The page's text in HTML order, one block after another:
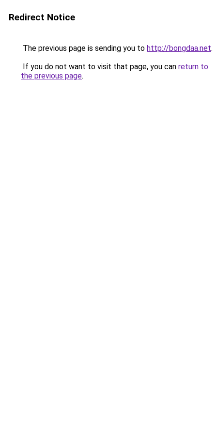
Redirect Notice
The previous page is sending you to http://bongdaa.net.
If you do not want to visit that page, you can return to
the previous page.